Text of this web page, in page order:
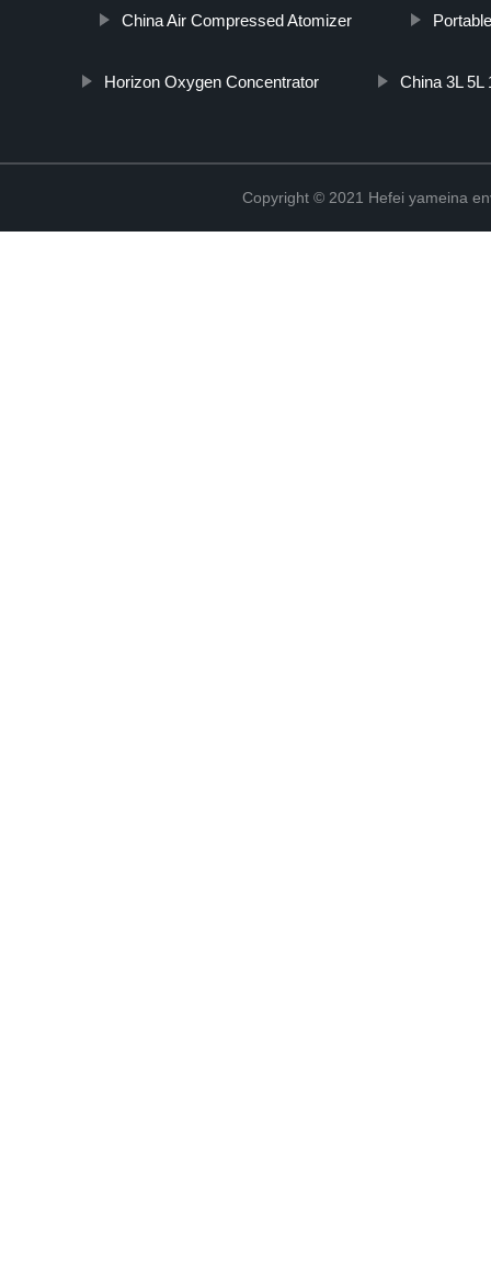
China Air Compressed Atomizer
Horizon Oxygen Concentrator China 3L
Copyright © 2021 Hefei yameina